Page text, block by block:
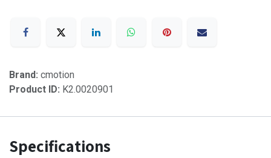
Brand: cmotion
Product ID: K2.0020901
Specifications